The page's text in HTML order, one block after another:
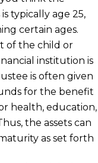
typically age 25,
certain ages.
of the child or
institution is
is often given
for the benefit
health, education,
the assets can
as set forth